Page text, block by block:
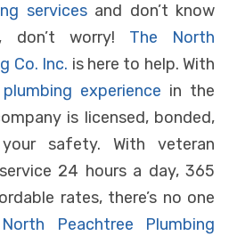
servicesand don’t know
worry!
The North
Co. Inc. is here to help. With
plumbing experience in the
is licensed, bonded,
safety. With veteran
24 hours a day, 365
rates, there’s no one
North Peachtree Plumbing